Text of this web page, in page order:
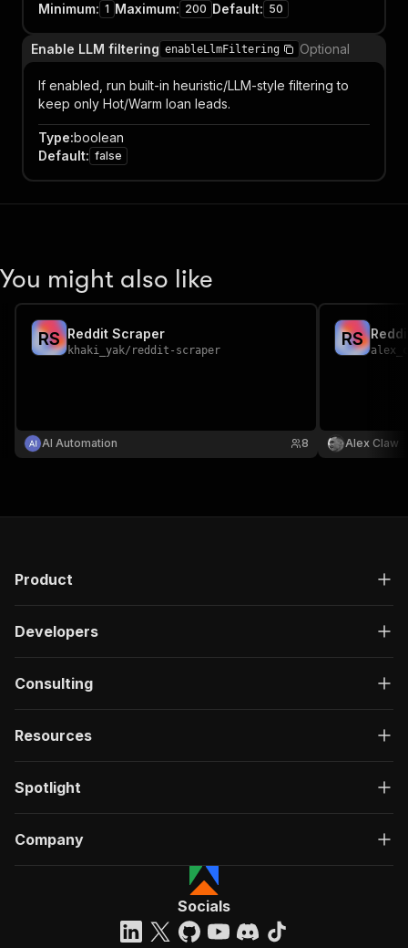
Minimum: 1 Maximum: 200 Default: 50
Enable LLM filtering enableLlmFiltering Optional
If enabled, run built-in heuristic/LLM-style filtering to
keep only Hot/Warm loan leads.
Type:boolean
Default: false
You might also like
RS Reddit Scraper
khaki_yak/ reddit-scraper
AI Automation 8
RS
Alex Claw
Product
Developers
Consulting
Resources
Spotlight
Company
Socials